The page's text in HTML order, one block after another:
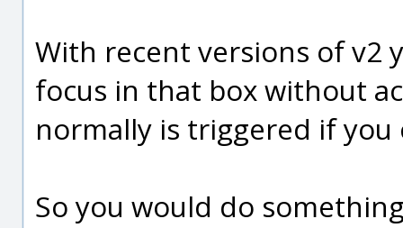
With recent versions of v2
focus in that box without
normally is triggered if
So you would do